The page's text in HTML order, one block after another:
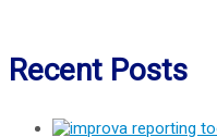
Recent Posts